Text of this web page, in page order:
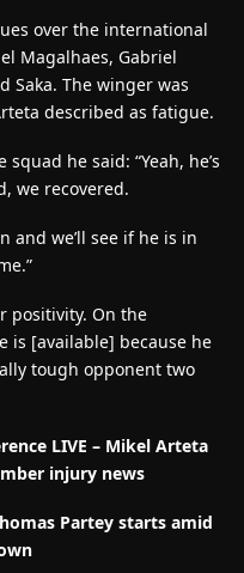
over the international
Magalhaes, Gabriel
Saka. The winger was
described as fatigue.
he said: “Yeah, he’s
we recovered.
and we’ll see if he is in
positivity. On the
is [available] because he
tough opponent two
LIVE – Mikel Arteta
injury news
Partey starts amid